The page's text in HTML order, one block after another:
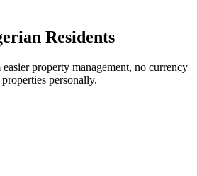
Residents
property management, no currency
personally.